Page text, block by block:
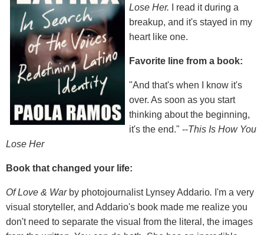
Lose Her.
I read it during a
breakup, and it's stayed in my
heart like one.
Favorite line from a book:
"And that's when I know it's
over. As soon as you start
thinking about the beginning,
it's the end." --This Is How You
Lose Her
Book that changed your life:
Of Love & Warby photojournalist Lynsey Addario. I'm a very
visual storyteller, and Addario's book made me realize you
don't need to separate the visual from the literal, the images